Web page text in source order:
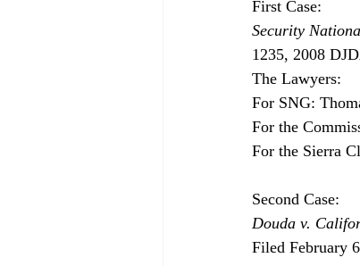
Security
1235, 2008
The Lawyers:
For SNG:
For the
For the Sierra
Douda v.
Filed February